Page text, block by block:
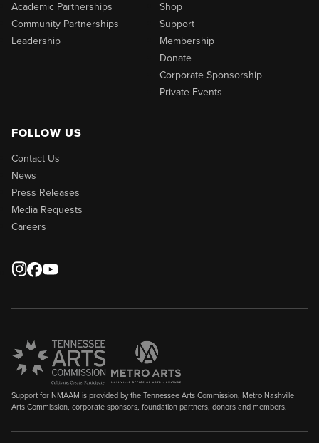
Academic Partnerships
Community Partnerships
Leadership
Shop
Support
Membership
Donate
Corporate Sponsorship
Private Events
FOLLOW US
Contact Us
News
Press Releases
Media Requests
Careers
Support for NMAAM is provided by the Tennessee Arts Commission, Metro Nashville
Arts Commission, corporate sponsors, foundation partners, donors and members.